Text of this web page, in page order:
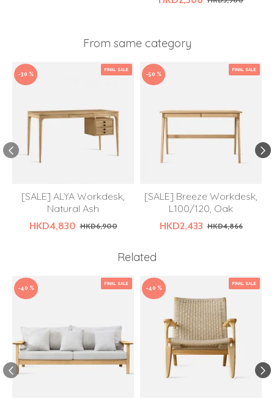
From same category
FINAL SALE
-30 %
[SALE] ALYA Workdesk,
Natural Ash
HKD4,830 HKD6,900
FINAL SALE
-50 %
[SALE] Breeze Workdesk,
L100/120, Oak
HKD2,433 HKD4,866
Related
FINAL SALE
-40 %
FINAL SALE
-40 %